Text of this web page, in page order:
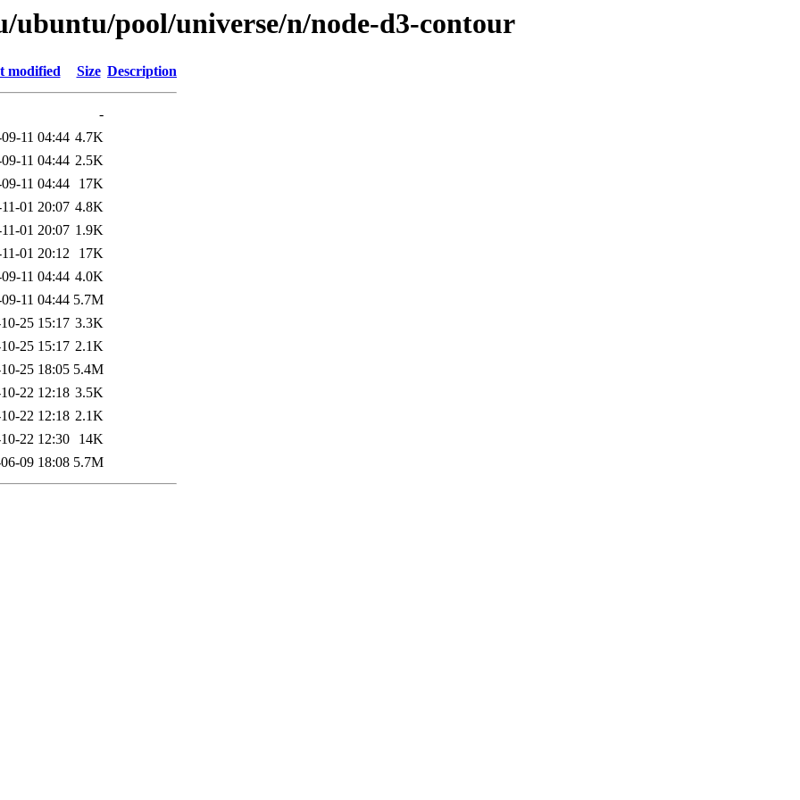
pool/universe/n/node-d3-contour
modified Size Description
-
11 04:44 4.7K
11 04:44 2.5K
11 04:44
17K
01 20:07 4.8K
01 20:07 1.9K
01 20:12
17K
11 04:44 4.0K
11 04:44 5.7M
25 15:17 3.3K
25 15:17 2.1K
25 18:05 5.4M
22 12:18 3.5K
22 12:18 2.1K
22 12:30
14K
09 18:08 5.7M